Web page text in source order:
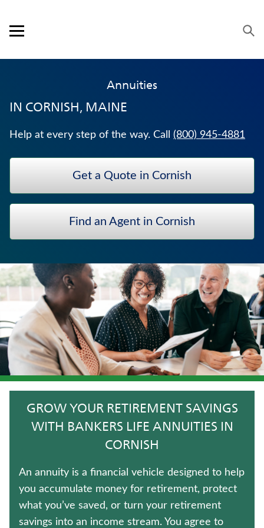
Open mobile menu
PRODUCTS
SERVICE & SUPPORT
CAREERS
BANKERS LIFE SECURITIES
HOSPITAL INDEMNITY INSURANCE
JUVENILE WHOLE LIFE INSURANCE
FIXED INDEXED ANNUITIES
UNIVERSAL LIFE INSURANCE
CRITICAL ILLNESS INSURANCE
IMMEDIATE ANNUITIES
TERM LIFE INSURANCE
TRADITIONAL FIXED ANNUITIES
LIFE INSURANCE
LONG-TERM CARE INSURANCE
Annuities
IN CORNISH, MAINE
Help at every step of the way. Call (800) 945-4881
Get a Quote in Cornish
Find an Agent in Cornish
GROW YOUR RETIREMENT SAVINGS
WITH BANKERS LIFE ANNUITIES IN
CORNISH
An annuity is a financial vehicle designed to help
you accumulate money for retirement, protect
what you’ve saved, or turn your retirement
savings into an income stream. You agree to